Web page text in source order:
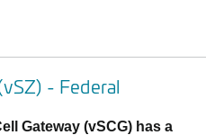
- Federal
Gateway (vSCG) has a